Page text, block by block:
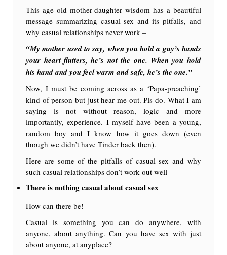
This age old mother-daughter wisdom has a beautiful
message summarizing casual sex and its pitfalls, and
why casual relationships never work –
“My mother used to say, when you hold a guy’s hands
your heart flutters, he’s not the one. When you hold
his hand and you feel warm and safe, he’s the one.”
Now, I must be coming across as a ‘Papa-preaching’
kind of person but just hear me out. Pls do. What I am
saying is not without reason, logic and more
importantly, experience. I myself have been a young,
random boy and I know how it goes down (even
though we didn’t have Tinder back then).
Here are some of the pitfalls of casual sex and why
such casual relationships don’t work out well –
There is nothing casual about casual sex
How can there be!
Casual is something you can do anywhere, with
anyone, about anything. Can you have sex with just
about anyone, at anyplace?